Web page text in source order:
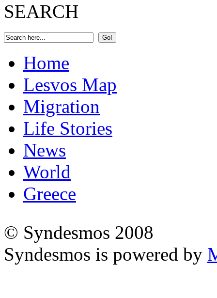
SEARCH
Home
Lesvos Map
Migration
Life Stories
News
World
Greece
© Syndesmos 2008
Syndesmos is powered by